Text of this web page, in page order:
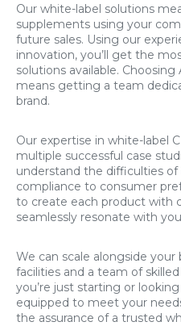
Our white-label solutions
supplements using your
future sales. Using our
innovation, you’ll get the
solutions available.
means getting a team
brand.
Our expertise in white-label
multiple successful case
understand the difficulties
compliance to consumer
to create each product with
seamlessly resonate with
We can scale alongside
facilities and a team of
you’re just starting or
equipped to meet your
the assurance of a trusted